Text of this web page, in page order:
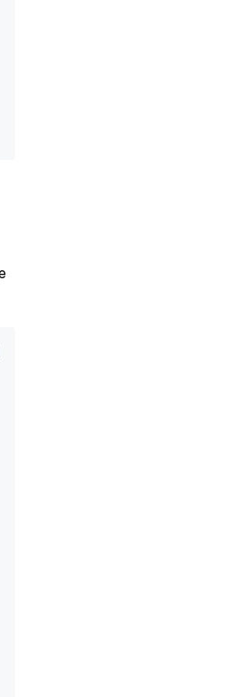
v2.5.x/site/en/about/
paths.